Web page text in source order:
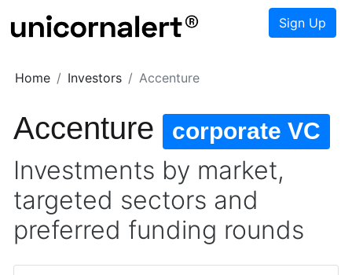
Sign Up
Home Investors Accenture
Accenture corporate VC
Investments by market,
targeted sectors and
preferred funding rounds